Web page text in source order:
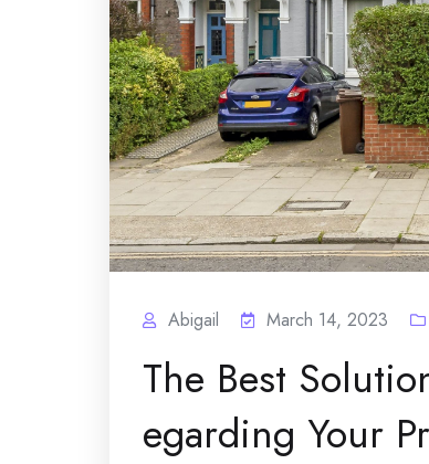
Abigail March 14, 2023
The Best
egarding Your